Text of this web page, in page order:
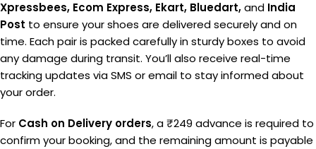
Xpressbees, Ecom Express, Ekart, Bluedart,and India
Post to ensure your shoes are delivered securely and on
time. Each pair is packed carefully in sturdy boxes to avoid
any damage during transit. You’ll also receive real-time
tracking updates via SMS or email to stay informed about
your order.
For Cash on Delivery orders, a ₹249 advance is required to
confirm your booking, and the remaining amount is payable